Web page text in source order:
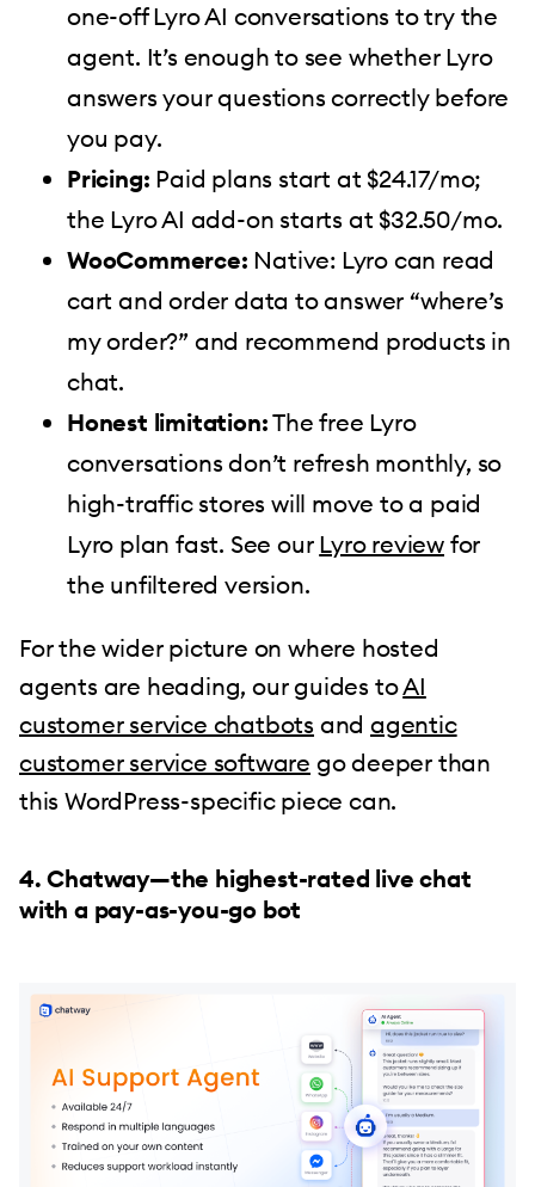
one-off Lyro AI conversations to try the
agent. It’s enough to see whether Lyro
answers your questions correctly before
you pay.
Pricing: Paid plans start at $24.17/mo;
the Lyro AI add-on starts at $32.50/mo.
WooCommerce: Native: Lyro can read
cart and order data to answer “where’s
my order?” and recommend products in
chat.
Honest limitation:The free Lyro
conversations don’t refresh monthly, so
high-traffic stores will move to a paid
Lyro plan fast. See our Lyro review for
the unfiltered version.
For the wider picture on where hosted
agents are heading, our guides toAI
customer service chatbots andagentic
customer service software go deeper than
this WordPress-specific piece can.
4. Chatway—the highest-rated live chat
with a pay-as-you-go bot